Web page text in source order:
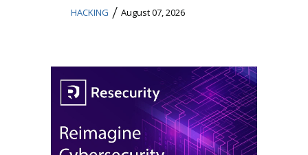
HACKING / August 07, 2026